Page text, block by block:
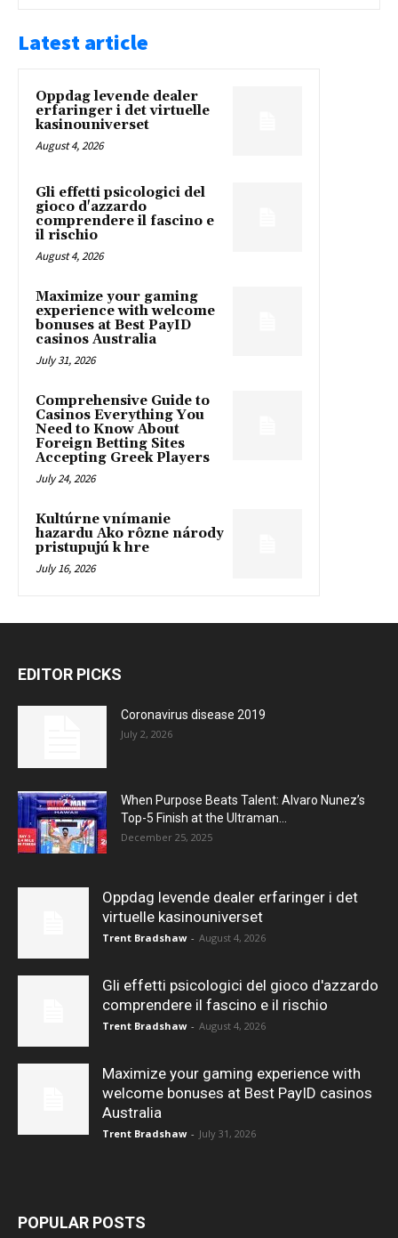
Latest article
Oppdag levende dealer
erfaringer i det virtuelle
kasinouniverset
August 4, 2026
Gli effetti psicologici del
gioco d'azzardo
comprendere il fascino e
il rischio
August 4, 2026
Maximize your gaming
experience with welcome
bonuses at Best PayID
casinos Australia
July 31, 2026
Comprehensive Guide to
Casinos Everything You
Need to Know About
Foreign Betting Sites
Accepting Greek Players
July 24, 2026
Kultúrne vnímanie
hazardu Ako rôzne národy
pristupujú k hre
July 16, 2026
EDITOR PICKS
Coronavirus disease 2019
July 2, 2026
When Purpose Beats Talent: Alvaro Nunez’s
Top-5 Finish at the Ultraman...
December 25, 2025
Oppdag levende dealer erfaringer i det
virtuelle kasinouniverset
Trent Bradshaw - August 4, 2026
Gli effetti psicologici del gioco d'azzardo
comprendere il fascino e il rischio
Trent Bradshaw - August 4, 2026
Maximize your gaming experience with
welcome bonuses at Best PayID casinos
Australia
Trent Bradshaw - July 31, 2026
POPULAR POSTS